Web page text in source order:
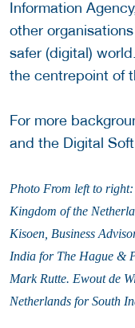
Information
other
safer (digital)
the centrepoint of
For more
and the Digital
Photo From left to
Kingdom of the
Kisoen, Business
India for The Hague &
Mark Rutte. Ewout de
Netherlands for South